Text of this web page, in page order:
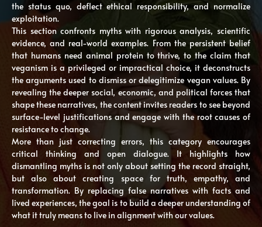
the status quo, deflect ethical responsibility, and normalize
exploitation.
This section confronts myths with rigorous analysis, scientific
evidence, and real-world examples. From the persistent belief
that humans need animal protein to thrive, to the claim that
veganism is a privileged or impractical choice, it deconstructs
the arguments used to dismiss or delegitimize vegan values. By
revealing the deeper social, economic, and political forces that
shape these narratives, the content invites readers to see beyond
surface-level justifications and engage with the root causes of
resistance to change.
More than just correcting errors, this category encourages
critical thinking and open dialogue. It highlights how
dismantling myths is not only about setting the record straight,
but also about creating space for truth, empathy, and
transformation. By replacing false narratives with facts and
lived experiences, the goal is to build a deeper understanding of
what it truly means to live in alignment with our values.